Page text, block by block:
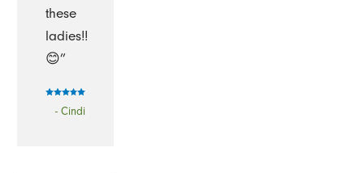
these
ladies!!
😊”
- Cindi